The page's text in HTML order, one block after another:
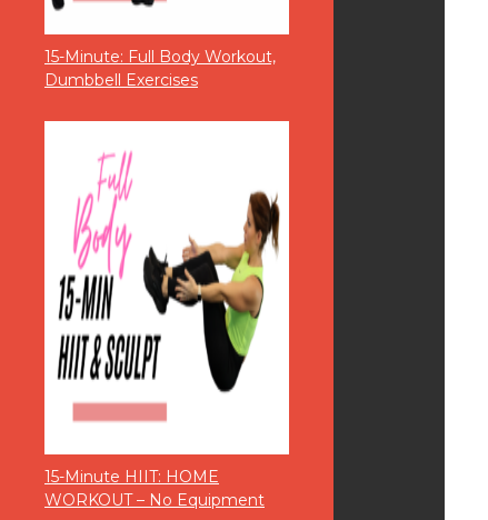
15-Minute: Full Body Workout,
Dumbbell Exercises
15-Minute HIIT: HOME
WORKOUT – No Equipment